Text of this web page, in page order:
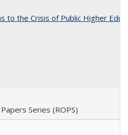
to the Crisis of Public Higher
Series (ROPS)